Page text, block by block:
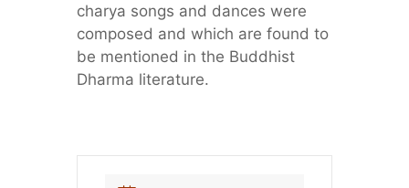
charya songs and dances were
composed and which are found to
be mentioned in the Buddhist
Dharma literature.